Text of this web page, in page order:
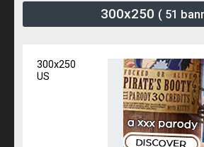
300x250 ( 51
300x250
US